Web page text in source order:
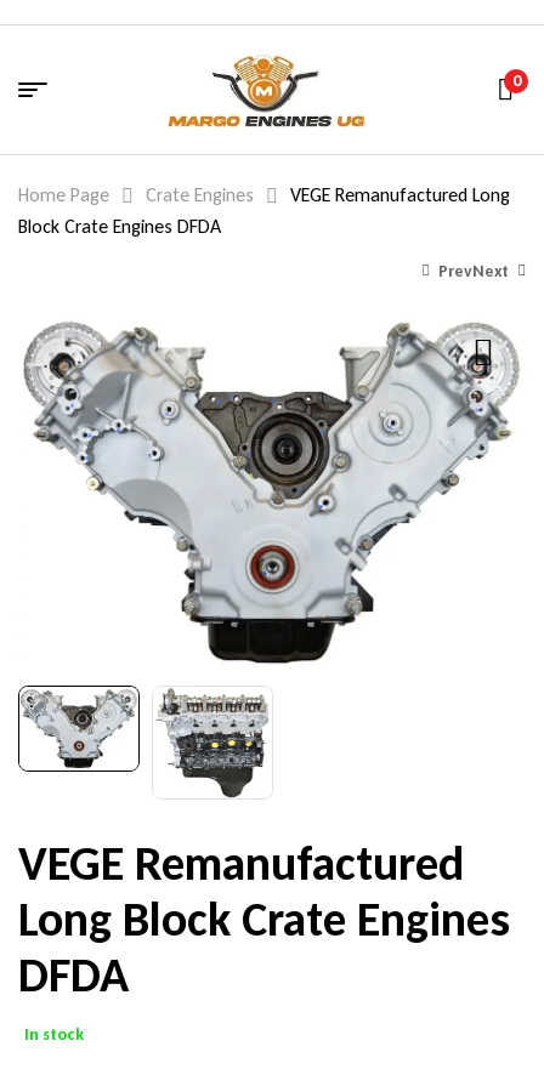
0
Home Page Crate Engines
VEGE Remanufactured Long
Block Crate Engines DFDA
Prev
2,700.00$
Next
1,800.00$
VEGE Remanufactured
Long Block Crate Engines
DFDA
In stock